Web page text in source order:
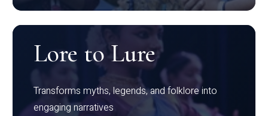
Lore to Lure
Transforms myths, legends, and folklore into
engaging narratives